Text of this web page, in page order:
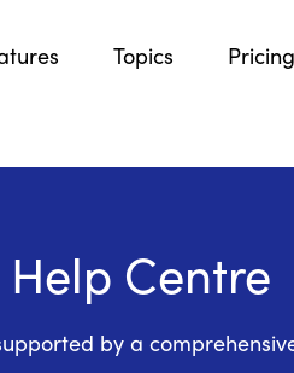
Topics Pricing
Help Centre
by a